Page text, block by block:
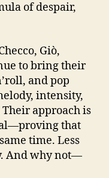
of despair,
Giò,
to bring their
and pop
intensity,
approach is
that
time. Less
And why not—